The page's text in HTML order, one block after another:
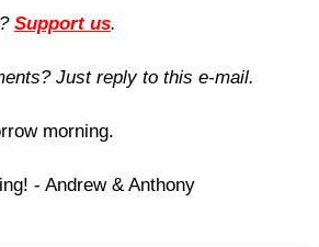
Support us.
Just reply to this e-mail.
morning.
- Andrew & Anthony